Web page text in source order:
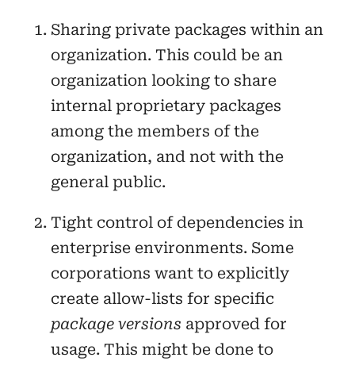
Sharing private packages within an
organization. This could be an
organization looking to share
internal proprietary packages
among the members of the
organization, and not with the
general public.
Tight control of dependencies in
enterprise environments. Some
corporations want to explicitly
create allow-lists for specific
package versions approved for
usage. This might be done to